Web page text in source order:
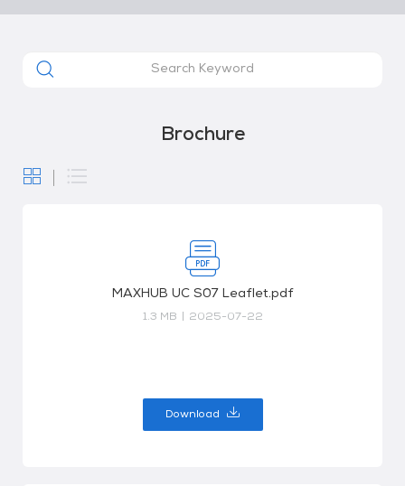
Brochure
MAXHUB UC S07 Leaflet.pdf
1.3 MB 2025-07-22
Download